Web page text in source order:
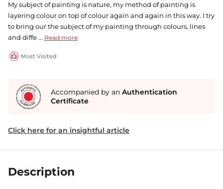
My subject of painting is nature, my method of painting is
layering colour on top of colour again and again in this way. I try
to bring our the subject of my painting through colours, lines
and diffe ... Read more
Most Visited
Accompanied by an Authentication
Certificate
Click here for an insightful article
Description